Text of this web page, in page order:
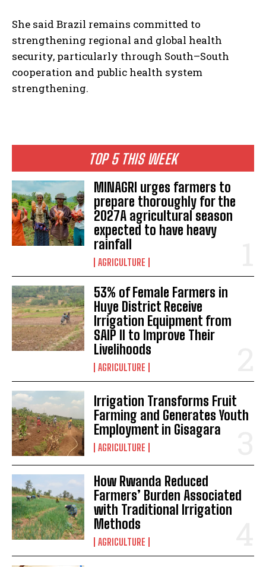
TOP 5 THIS WEEK
MINAGRI urges farmers to
prepare thoroughly for the
2027A agricultural season
expected to have heavy
rainfall
AGRICULTURE
53% of Female Farmers in
Huye District Receive
Irrigation Equipment from
SAIP II to Improve Their
Livelihoods
AGRICULTURE
Irrigation Transforms Fruit
Farming and Generates Youth
Employment in Gisagara
AGRICULTURE
How Rwanda Reduced
Farmers’ Burden Associated
with Traditional Irrigation
Methods
AGRICULTURE
She said Brazil remains committed to
strengthening regional and global health
security, particularly through South–South
cooperation and public health system
strengthening.